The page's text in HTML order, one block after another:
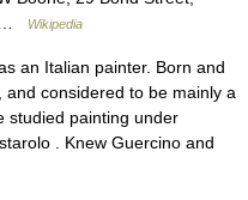
…
Wikipedia
an Italian painter. Born and
considered to be mainly a
studied painting under
. Knew Guercino and